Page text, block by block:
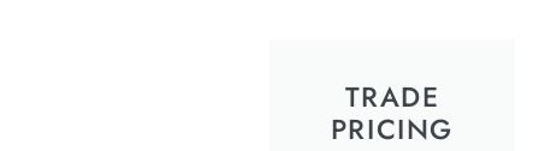
TRADE
PRICING